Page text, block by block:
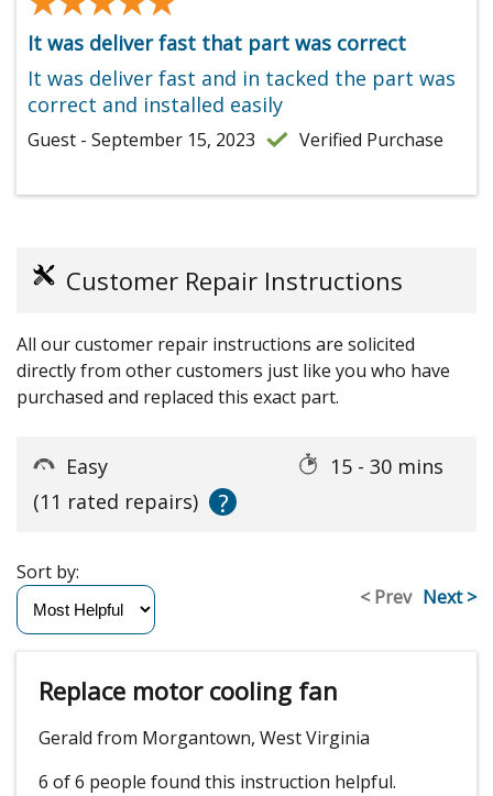
It was deliver fast that part was correct
It was deliver fast and in tacked the part was
correct and installed easily
Guest - September 15, 2023 Verified Purchase
Customer Repair Instructions
All our customer repair instructions are solicited
directly from other customers just like you who have
purchased and replaced this exact part.
Easy
15 - 30 mins
(11 rated repairs)
?
< Prev Next >
Sort by:
Replace motor cooling fan
Gerald from Morgantown, West Virginia
6 of 6 people found this instruction helpful.